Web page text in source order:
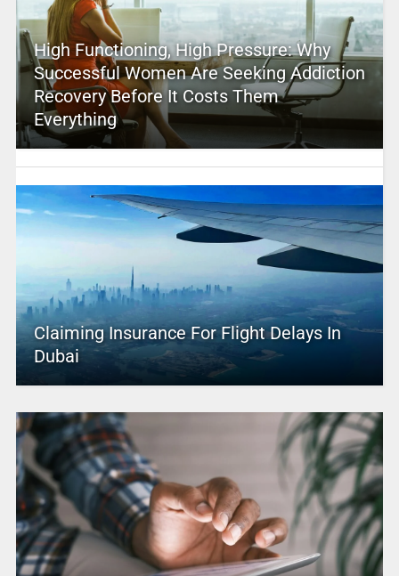
High Functioning, High Pressure: Why
Successful Women Are Seeking Addiction
Recovery Before It Costs Them
Everything
Claiming Insurance For Flight Delays In
Dubai